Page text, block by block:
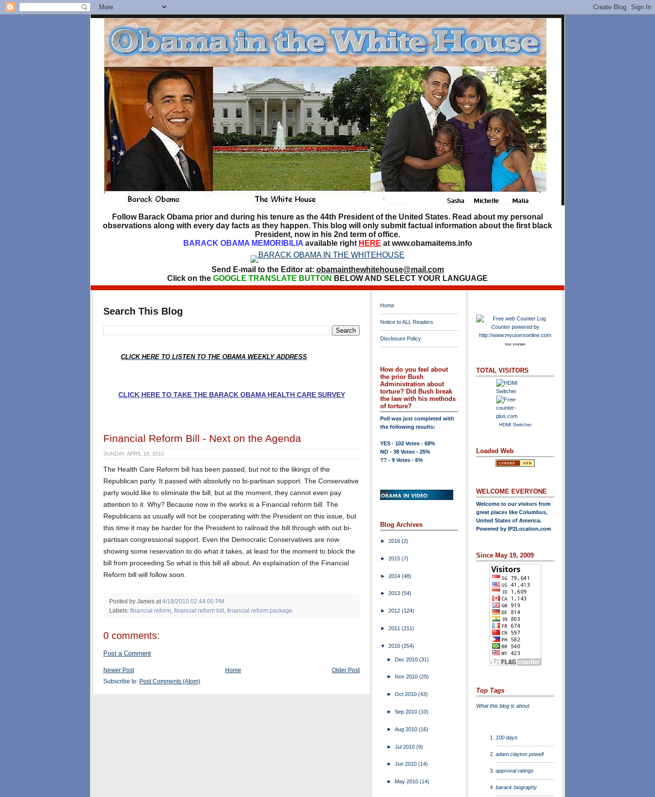
Follow Barack Obama prior and during his tenure as the 44th President of the United States. Read about my personal
observations along with every day facts as they happen. This blog will only submit factual information about the first black
President, now in his 2nd term of office.
BARACK OBAMA MEMORIBILIAavailable right HERE at www.obamaitems.info
Send E-mail to the Editor at: obamainthewhitehouse@mail.com
Click on the GOOGLE TRANSLATE BUTTON BELOW AND SELECT YOUR LANGUAGE
Search This Blog
CLICK HERE TO LISTEN TO THE OBAMA WEEKLY ADDRESS
CLICK HERE TO TAKE THE BARACK OBAMA HEALTH CARE SURVEY
Financial Reform Bill - Next on the Agenda
SUNDAY, APRIL 18, 2010
The Health Care Reform bill has been passed, but not to the likings of the
Republican party. It passed with absolutly no bi-partisan support. The Conservative
party would like to eliminate the bill, but at the moment, they cannot even pay
attention to it. Why? Because now in the works is a Financial reform bill. The
Republicans as usually will not be cooperating with the President on this issue, but
this time it may be harder for the President to railroad the bill through with out bi-
partisan congressional support. Even the Democratic Conservatives are now
showing some reservation to do what it takes, at least for the moment to block the
bill from proceeding.So what is this bill all about. An explaination of the Financial
Reform bill will follow soon.
Posted by James at 4/18/2010 02:44:00 PM
Labels: financial reform financial reform bill financial reform package
0 comments:
Post a Comment
Newer Post Older Post
Home
Subscribe to: Post Comments (Atom)
Home
Notice to ALL Readers
Disclosure Policy
How do you feel about
the prior Bush
Administration about
torture? Did Bush break
the law with his methods
of torture?
Poll was just completed with
the following results:
YES - 102 Votes - 68%
NO - 38 Votes - 25%
?? - 9 Votes - 6%
Blog Archives
► 2016 (2)
► 2015 (7)
► 2014 (48)
► 2013 (54)
► 2012 (124)
► 2011 (211)
▼ 2010 (254)
►Dec 2010(31)
► Nov 2010(25)
►Oct 2010(43)
►Sep 2010(10)
►Aug 2010(16)
►Jul 2010(9)
►Jun 2010(14)
►May 2010(14)
stay younger
TOTAL VISITORS
HDMI Switcher
Loaded Web
WELCOME EVERYONE
Welcome to our visitors from
great places like Columbus,
United States of America.
Powered by IP2Location.com
Since May 19, 2009
Top Tags
What this blog is about
100 days
adam clayton powell
approval ratings
barack biography